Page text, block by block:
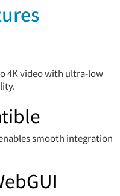
4K video with ultra-low
smooth integration